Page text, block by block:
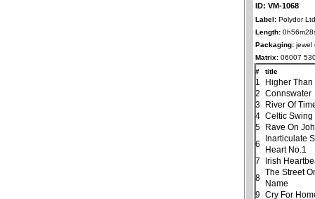
ID: VM-1068
Label: Polydor
Length:
Packaging: jewel
Matrix: 06007
#
title
1
Higher
2
Connswater
3
River Of
4 Celtic Swing
5
Rave On
6
Inarticulate
Heart No.1
7
Irish
8
The Street
Name
9 Cry For